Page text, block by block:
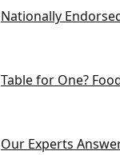
Nationally
Table for One?
Our Experts